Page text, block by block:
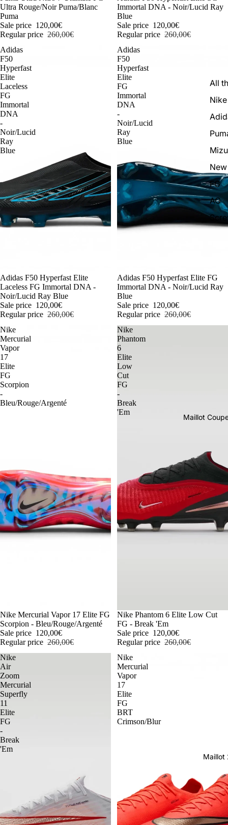
All
Nike
FG
AG
Maillot
Ultra Rouge/Noir Puma/Blanc
Puma
Sale price 120,00€
Regular price 260,00€
Immortal DNA - Noir/Lucid Ray
Blue
Sale price 120,00€
Regular price 260,00€
Adidas
F50
Hyperfast
Elite
Laceless
FG
Immortal
DNA
-
Noir/Lucid
Ray
Blue
-54%
Adidas F50 Hyperfast Elite
Laceless FG Immortal DNA -
Noir/Lucid Ray Blue
Sale price 120,00€
Regular price 260,00€
Adidas
F50
Hyperfast
Elite
FG
Immortal
DNA
-
Noir/Lucid
Ray
Blue
-54%
Adidas F50 Hyperfast Elite FG
Immortal DNA - Noir/Lucid Ray
Blue
Sale price 120,00€
Regular price 260,00€
Nike
Mercurial
Vapor
17
Elite
FG
Scorpion
-
Bleu/Rouge/Argenté
-54%
Nike Mercurial Vapor 17 Elite FG
Scorpion - Bleu/Rouge/Argenté
Sale price 120,00€
Regular price 260,00€
Nike
Phantom
6
Elite
Low
Cut
FG
-
Break
'Em
-54%
Nike Phantom 6 Elite Low Cut
FG - Break 'Em
Sale price 120,00€
Regular price 260,00€
Nike
Air
Zoom
Mercurial
Superfly
11
Elite
FG
-
Break
'Em
Nike
Mercurial
Vapor
17
Elite
FG
BRT
Crimson/Blur